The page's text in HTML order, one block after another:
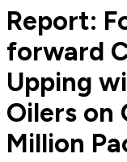
Report:
forward
Upping
Oilers on
Million